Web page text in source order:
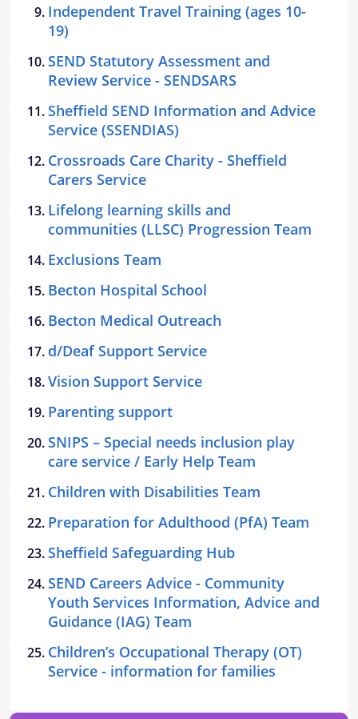
Independent Travel Training (ages 10-
19)
SEND Statutory Assessment and
Review Service - SENDSARS
Sheffield SEND Information and Advice
Service (SSENDIAS)
Crossroads Care Charity - Sheffield
Carers Service
Lifelong learning skills and
communities (LLSC) Progression Team
Exclusions Team
Becton Hospital School
Becton Medical Outreach
d/Deaf Support Service
Vision Support Service
Parenting support
SNIPS – Special needs inclusion play
care service / Early Help Team
Children with Disabilities Team
Preparation for Adulthood (PfA) Team
Sheffield Safeguarding Hub
SEND Careers Advice - Community
Youth Services Information, Advice and
Guidance (IAG) Team
Children’s Occupational Therapy (OT)
Service - information for families